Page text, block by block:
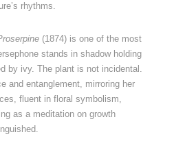
rhythms.
(1874) is one of the most
stands in shadow holding
by ivy. The plant is not incidental.
and entanglement, mirroring her
fluent in floral symbolism,
as a meditation on growth